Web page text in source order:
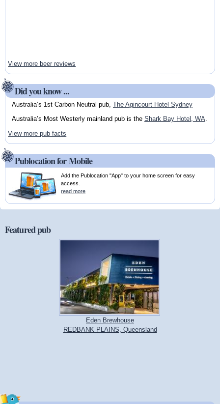
View more beer reviews
Did you know ...
Australia’s 1st Carbon Neutral pub, The Agincourt Hotel Sydney
Australia’s Most Westerly mainland pub is the Shark Bay Hotel, WA.
View more pub facts
Publocation for Mobile
Add the Publocation "App" to your home screen for easy
access.
read more
Featured pub
Eden Brewhouse
REDBANK PLAINS, Queensland